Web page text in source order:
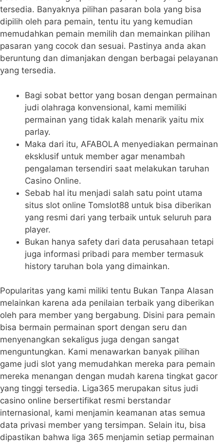
tersedia. Banyaknya pilihan pasaran bola yang bisa
dipilih oleh para pemain, tentu itu yang kemudian
memudahkan pemain memilih dan memainkan pilihan
pasaran yang cocok dan sesuai. Pastinya anda akan
beruntung dan dimanjakan dengan berbagai pelayanan
yang tersedia.
Bagi sobat bettor yang bosan dengan permainan
judi olahraga konvensional, kami memiliki
permainan yang tidak kalah menarik yaitu mix
parlay.
Maka dari itu, AFABOLA menyediakan permainan
eksklusif untuk member agar menambah
pengalaman tersendiri saat melakukan taruhan
Casino Online.
Sebab hal itu menjadi salah satu point utama
situs slot online Tomslot88 untuk bisa diberikan
yang resmi dari yang terbaik untuk seluruh para
player.
Bukan hanya safety dari data perusahaan tetapi
juga informasi pribadi para member termasuk
history taruhan bola yang dimainkan.
Popularitas yang kami miliki tentu Bukan Tanpa Alasan
melainkan karena ada penilaian terbaik yang diberikan
oleh para member yang bergabung. Disini para pemain
bisa bermain permainan sport dengan seru dan
menyenangkan sekaligus juga dengan sangat
menguntungkan. Kami menawarkan banyak pilihan
game judi slot yang memudahkan mereka para pemain
mereka menangan dengan mudah karena tingkat gacor
yang tinggi tersedia. Liga365 merupakan situs judi
casino online bersertifikat resmi berstandar
internasional, kami menjamin keamanan atas semua
data privasi member yang tersimpan. Selain itu, bisa
dipastikan bahwa liga 365 menjamin setiap permainan